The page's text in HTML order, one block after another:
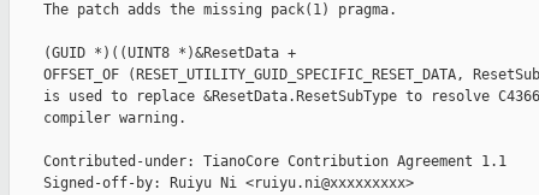
    The patch adds the missing pack(1) pragma.
    (GUID *)((UINT8 *)&ResetData +
OFFSET_OF (RESET_UTILITY_GUID_SPECIFIC_RESET_DATA,
is used to replace &ResetData.ResetSubType to resolve
    compiler warning.
    Contributed-under: TianoCore Contribution Agreement 1.1
    Signed-off-by: Ruiyu Ni <ruiyu.ni@xxxxxxxxx>